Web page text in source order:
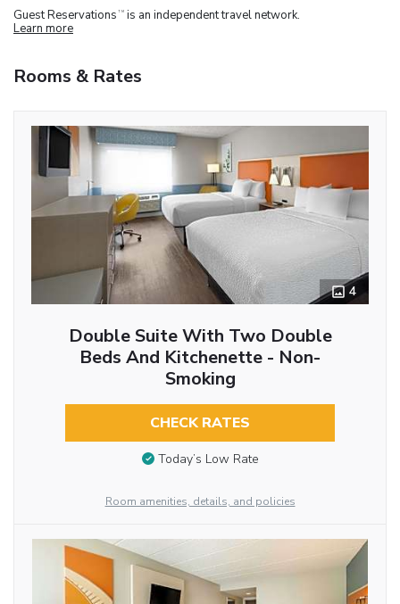
Guest Reservations TM is an independent travel network.
Learn more
Rooms & Rates
4
Double Suite With Two Double
Beds And Kitchenette - Non-
Smoking
CHECK RATES
Today’s Low Rate
Room amenities, details, and policies